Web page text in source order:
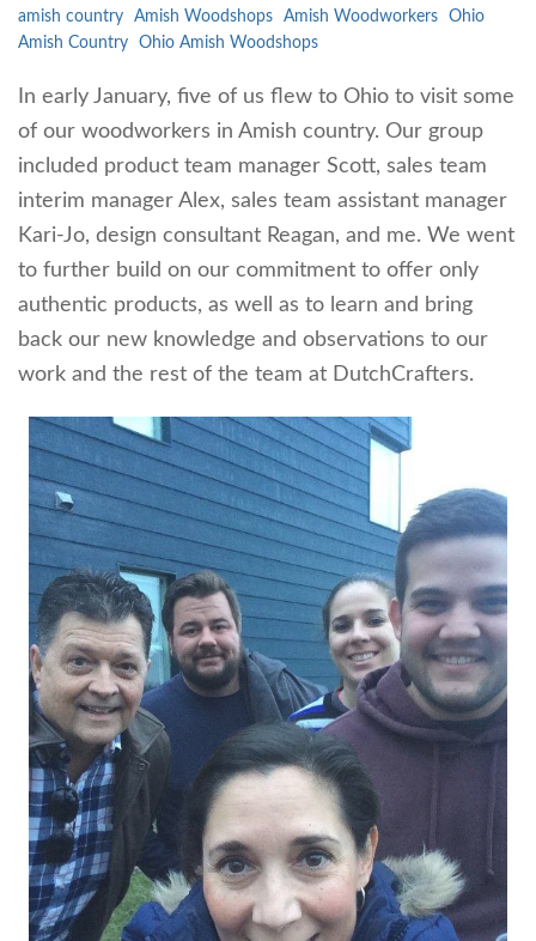
amish country
Amish Woodshops Amish Woodworkers
Ohio
Amish Country
Ohio Amish Woodshops
In early January, five of us flew to Ohio to visit some
of our woodworkers in Amish country. Our group
included product team manager Scott, sales team
interim manager Alex, sales team assistant manager
Kari-Jo, design consultant Reagan, and me. We went
to further build on our commitment to offer only
authentic products, as well as to learn and bring
back our new knowledge and observations to our
work and the rest of the team at DutchCrafters.